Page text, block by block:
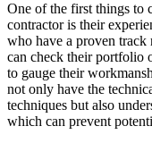
One of the first things to
contractor is their
who have a proven
can check their portfolio
to gauge their
not only have the
techniques but also
which can prevent